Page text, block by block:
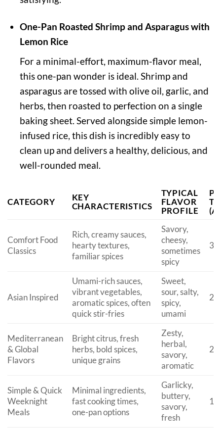
One-Pan Roasted Shrimp and Asparagus with
Lemon Rice
For a minimal-effort, maximum-flavor meal,
this one-pan wonder is ideal. Shrimp and
asparagus are tossed with olive oil, garlic, and
herbs, then roasted to perfection on a single
baking sheet. Served alongside simple lemon-
infused rice, this dish is incredibly easy to
clean up and delivers a healthy, delicious, and
well-rounded meal.
CATEGORY
KEY
CHARACTERISTICS
TYPICAL
FLAVOR
PROFILE
Comfort Food
Classics
Rich, creamy sauces,
hearty textures,
familiar spices
Savory,
cheesy,
sometimes
spicy
Asian Inspired
Umami-rich sauces,
vibrant vegetables,
aromatic spices, often
quick stir-fries
Sweet,
sour, salty,
spicy,
umami
Mediterranean
& Global
Flavors
Bright citrus, fresh
herbs, bold spices,
unique grains
Zesty,
herbal,
savory,
aromatic
Simple & Quick
Weeknight
Meals
Minimal ingredients,
fast cooking times,
one-pan options
Garlicky,
buttery,
savory,
fresh